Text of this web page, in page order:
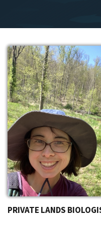
PRIVATE LANDS